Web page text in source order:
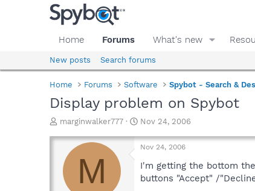
Home Forums What's new
New posts Search forums
Home Forums Software Spybot - Search &
Display problem on Spybot
T
r
a
d
marginwalker777
S
a
t
d
Nov 24, 2006
M
Nov 24, 2006
I'm getting the bottom
buttons "Accept" /